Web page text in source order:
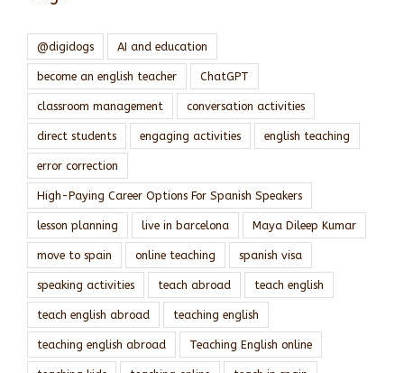
@digidogs AI and education
become an english teacher ChatGPT
classroom management conversation activities
direct students engaging activities english teaching
error correction
High-Paying Career Options For Spanish Speakers
lesson planning live in barcelona Maya Dileep Kumar
move to spain online teaching spanish visa
speaking activities teach abroad teach english
teach english abroad teaching english
teaching english abroad Teaching English online